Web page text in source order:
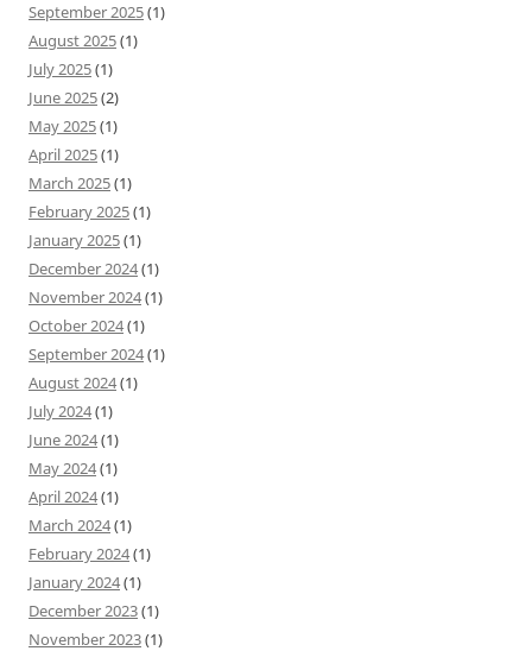
September 2025(1)
August 2025(1)
July 2025(1)
June 2025(2)
May 2025(1)
April 2025(1)
March 2025(1)
February 2025(1)
January 2025(1)
December 2024(1)
November 2024(1)
October 2024(1)
September 2024(1)
August 2024(1)
July 2024(1)
June 2024(1)
May 2024(1)
April 2024(1)
March 2024(1)
February 2024(1)
January 2024(1)
December 2023(1)
November 2023(1)